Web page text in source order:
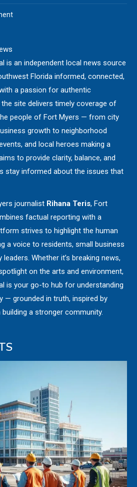
is an independent local news source
Florida informed, connected,
a passion for authentic
site delivers timely coverage of
people of Fort Myers — from city
growth to neighborhood
and local heroes making a
to provide clarity, balance, and
stay informed about the issues that
journalist Rihana Teris, Fort
factual reporting with a
strives to highlight the human
a voice to residents, small business
Whether it’s breaking news,
on the arts and environment,
is your go-to hub for understanding
— grounded in truth, inspired by
a stronger community.